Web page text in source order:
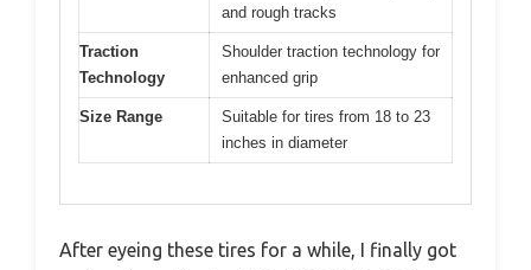
and rough tracks
Traction
Technology
Shoulder traction technology for
enhanced grip
Size Range
Suitable for tires from 18 to 23
inches in diameter
After eyeing these tires for a while, I finally got